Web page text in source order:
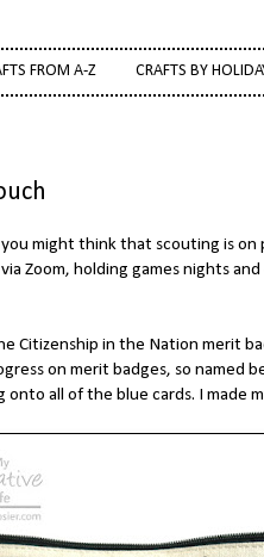
FROM A-Z CRAFTS BY
might think that scouting is
Zoom, holding games nights
Citizenship in the Nation merit
on merit badges, so named
onto all of the blue cards. I made